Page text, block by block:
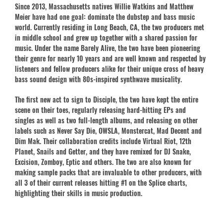
Since 2013, Massachusetts natives Willie Watkins and Matthew
Meier have had one goal: dominate the dubstep and bass music
world. Currently residing in Long Beach, CA, the two producers met
in middle school and grew up together with a shared passion for
music. Under the name Barely Alive, the two have been pioneering
their genre for nearly 10 years and are well known and respected by
listeners and fellow producers alike for their unique cross of heavy
bass sound design with 80s-inspired synthwave musicality.
The first new act to sign to Disciple, the two have kept the entire
scene on their toes, regularly releasing hard-hitting EPs and
singles as well as two full-length albums, and releasing on other
labels such as Never Say Die, OWSLA, Monstercat, Mad Decent and
Dim Mak. Their collaboration credits include Virtual Riot, 12th
Planet, Snails and Getter, and they have remixed for DJ Snake,
Excision, Zomboy, Eptic and others. The two are also known for
making sample packs that are invaluable to other producers, with
all 3 of their current releases hitting #1 on the Splice charts,
highlighting their skills in music production.